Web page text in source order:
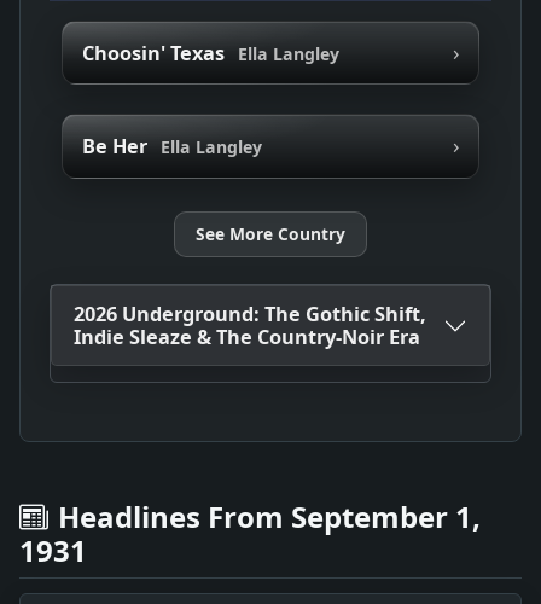
Choosin' Texas Ella Langley ›
Be Her Ella Langley ›
See More Country
2026 Underground: The Gothic Shift,
Indie Sleaze & The Country-Noir Era
Headlines From September 1,
1931